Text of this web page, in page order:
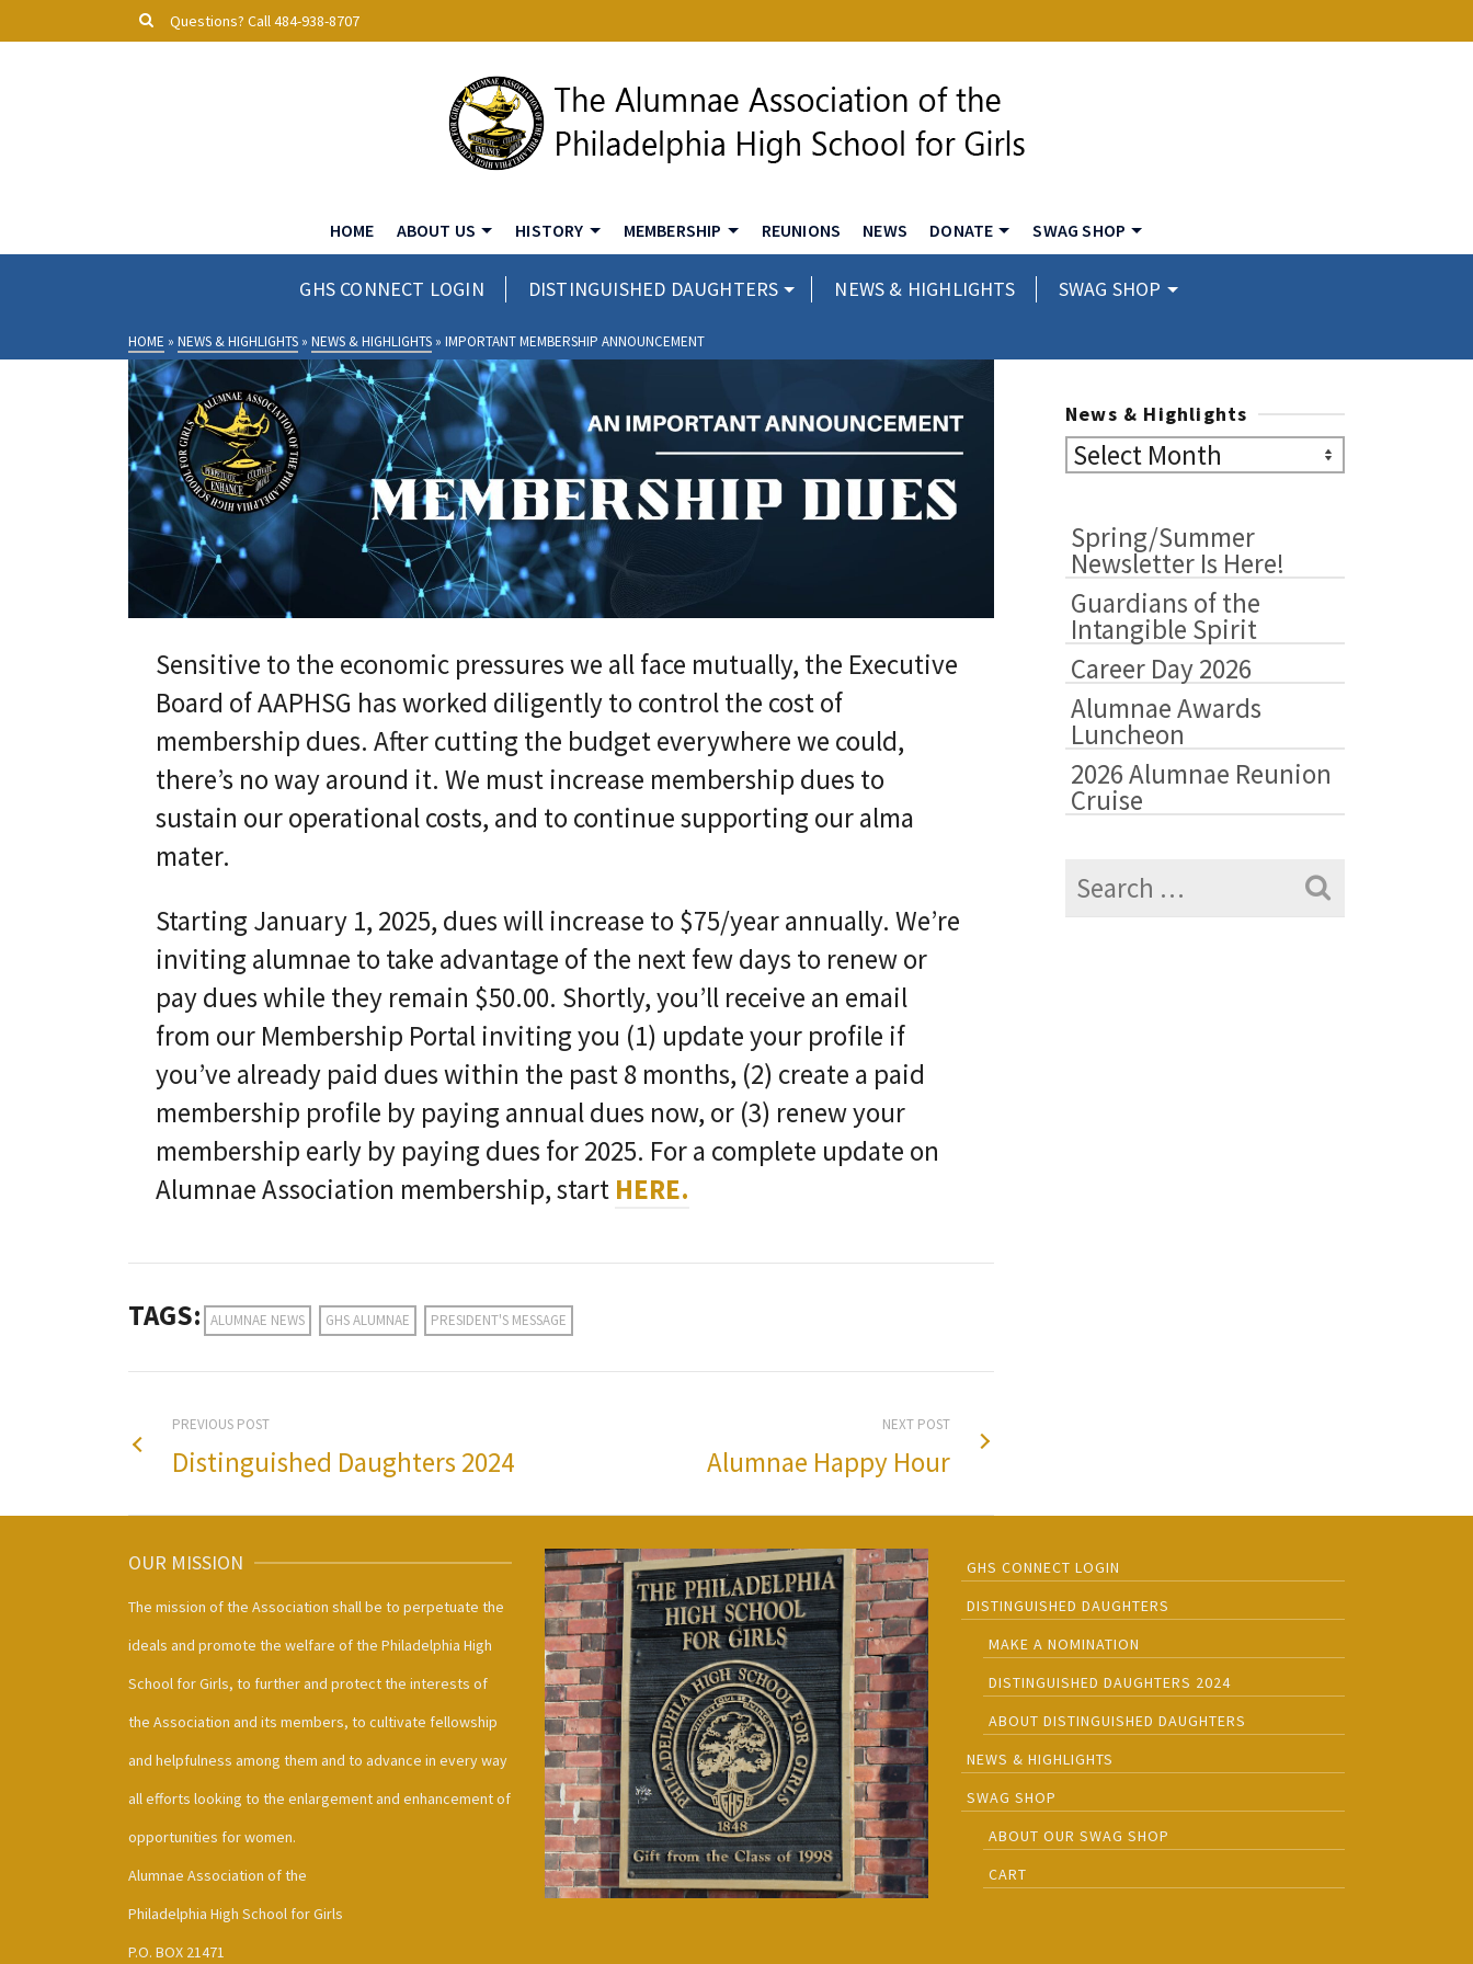
Questions? Call 484-938-8707
HOME ABOUT US HISTORY MEMBERSHIP REUNIONS NEWS DONATE SWAG SHOP
GHS CONNECT LOGIN DISTINGUISHED DAUGHTERS NEWS & HIGHLIGHTS SWAG SHOP
HOME » NEWS & HIGHLIGHTS » NEWS & HIGHLIGHTS » IMPORTANT MEMBERSHIP ANNOUNCEMENT
Sensitive to the economic pressures we all face mutually, the Executive
Board of AAPHSG has worked diligently to control the cost of
membership dues. After cutting the budget everywhere we could,
there’s no way around it. We must increase membership dues to
sustain our operational costs, and to continue supporting our alma
mater.
Starting January 1, 2025, dues will increase to $75/year annually. We’re
inviting alumnae to take advantage of the next few days to renew or
pay dues while they remain $50.00. Shortly, you’ll receive an email
from our Membership Portal inviting you (1) update your profile if
you’ve already paid dues within the past 8 months, (2) create a paid
membership profile by paying annual dues now, or (3) renew your
membership early by paying dues for 2025. For a complete update on
Alumnae Association membership, start HERE.
TAGS: ALUMNAE NEWS GHS ALUMNAE PRESIDENT'S MESSAGE
PREVIOUS POST
Distinguished Daughters 2024
NEXT POST
Alumnae Happy Hour
News & Highlights
News
Highlights
Spring/Summer
Newsletter Is Here!
Guardians of the
Intangible Spirit
Career Day 2026
Alumnae Awards
Luncheon
2026 Alumnae Reunion
Cruise
Search
for:
OUR MISSION
The mission of the Association shall be to perpetuate the
ideals and promote the welfare of the Philadelphia High
School for Girls, to further and protect the interests of
the Association and its members, to cultivate fellowship
and helpfulness among them and to advance in every way
all efforts looking to the enlargement and enhancement of
opportunities for women.
Alumnae Association of the
Philadelphia High School for Girls
P.O. BOX 21471
GHS CONNECT LOGIN
DISTINGUISHED DAUGHTERS
MAKE A NOMINATION
DISTINGUISHED DAUGHTERS 2024
ABOUT DISTINGUISHED DAUGHTERS
NEWS & HIGHLIGHTS
SWAG SHOP
ABOUT OUR SWAG SHOP
CART